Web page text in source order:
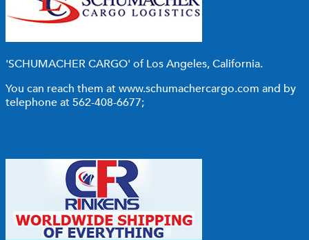
'SCHUMACHER CARGO' of Los Angeles, California.
You can reach them atwww.schumachercargo.com and by
telephone at 562-408-6677;